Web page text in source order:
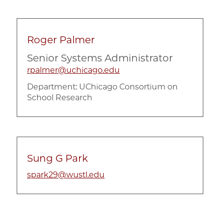
Roger Palmer
Senior Systems Administrator
rpalmer@uchicago.edu
Department: UChicago Consortium on
School Research
Sung G Park
spark29@wustl.edu